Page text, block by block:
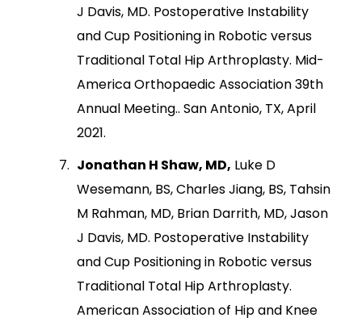
J Davis, MD. Postoperative Instability
and Cup Positioning in Robotic versus
Traditional Total Hip Arthroplasty. Mid-
America Orthopaedic Association 39th
Annual Meeting.. San Antonio, TX, April
2021.
Jonathan H Shaw, MD, Luke D
Wesemann, BS, Charles Jiang, BS, Tahsin
M Rahman, MD, Brian Darrith, MD, Jason
J Davis, MD. Postoperative Instability
and Cup Positioning in Robotic versus
Traditional Total Hip Arthroplasty.
American Association of Hip and Knee